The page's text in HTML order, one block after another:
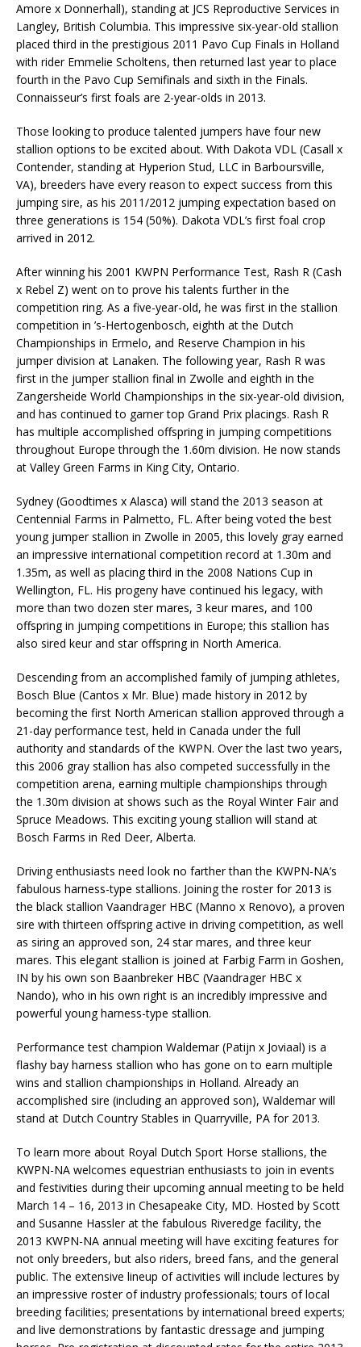
Amore x Donnerhall), standing at JCS Reproductive Services in
Langley, British Columbia. This impressive six-year-old stallion
placed third in the prestigious 2011 Pavo Cup Finals in Holland
with rider Emmelie Scholtens, then returned last year to place
fourth in the Pavo Cup Semifinals and sixth in the Finals.
Connaisseur’s first foals are 2-year-olds in 2013.
Those looking to produce talented jumpers have four new
stallion options to be excited about. With Dakota VDL (Casall x
Contender, standing at Hyperion Stud, LLC in Barboursville,
VA), breeders have every reason to expect success from this
jumping sire, as his 2011/2012 jumping expectation based on
three generations is 154 (50%). Dakota VDL’s first foal crop
arrived in 2012.
After winning his 2001 KWPN Performance Test, Rash R (Cash
x Rebel Z) went on to prove his talents further in the
competition ring. As a five-year-old, he was first in the stallion
competition in ’s-Hertogenbosch, eighth at the Dutch
Championships in Ermelo, and Reserve Champion in his
jumper division at Lanaken. The following year, Rash R was
first in the jumper stallion final in Zwolle and eighth in the
Zangersheide World Championships in the six-year-old division,
and has continued to garner top Grand Prix placings. Rash R
has multiple accomplished offspring in jumping competitions
throughout Europe through the 1.60m division. He now stands
at Valley Green Farms in King City, Ontario.
Sydney (Goodtimes x Alasca) will stand the 2013 season at
Centennial Farms in Palmetto, FL. After being voted the best
young jumper stallion in Zwolle in 2005, this lovely gray earned
an impressive international competition record at 1.30m and
1.35m, as well as placing third in the 2008 Nations Cup in
Wellington, FL. His progeny have continued his legacy, with
more than two dozen ster mares, 3 keur mares, and 100
offspring in jumping competitions in Europe; this stallion has
also sired keur and star offspring in North America.
Descending from an accomplished family of jumping athletes,
Bosch Blue (Cantos x Mr. Blue) made history in 2012 by
becoming the first North American stallion approved through a
21-day performance test, held in Canada under the full
authority and standards of the KWPN. Over the last two years,
this 2006 gray stallion has also competed successfully in the
competition arena, earning multiple championships through
the 1.30m division at shows such as the Royal Winter Fair and
Spruce Meadows. This exciting young stallion will stand at
Bosch Farms in Red Deer, Alberta.
Driving enthusiasts need look no farther than the KWPN-NA’s
fabulous harness-type stallions. Joining the roster for 2013 is
the black stallion Vaandrager HBC (Manno x Renovo), a proven
sire with thirteen offspring active in driving competition, as well
as siring an approved son, 24 star mares, and three keur
mares. This elegant stallion is joined at Farbig Farm in Goshen,
IN by his own son Baanbreker HBC (Vaandrager HBC x
Nando), who in his own right is an incredibly impressive and
powerful young harness-type stallion.
Performance test champion Waldemar (Patijn x Joviaal) is a
flashy bay harness stallion who has gone on to earn multiple
wins and stallion championships in Holland. Already an
accomplished sire (including an approved son), Waldemar will
stand at Dutch Country Stables in Quarryville, PA for 2013.
To learn more about Royal Dutch Sport Horse stallions, the
KWPN-NA welcomes equestrian enthusiasts to join in events
and festivities during their upcoming annual meeting to be held
March 14 – 16, 2013 in Chesapeake City, MD. Hosted by Scott
and Susanne Hassler at the fabulous Riveredge facility, the
2013 KWPN-NA annual meeting will have exciting features for
not only breeders, but also riders, breed fans, and the general
public. The extensive lineup of activities will include lectures by
an impressive roster of industry professionals; tours of local
breeding facilities; presentations by international breed experts;
and live demonstrations by fantastic dressage and jumping